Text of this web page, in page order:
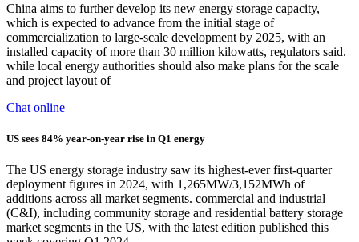
China aims to further develop its new energy storage capacity,
which is expected to advance from the initial stage of
commercialization to large-scale development by 2025, with an
installed capacity of more than 30 million kilowatts, regulators said.
while local energy authorities should also make plans for the scale
and project layout of
Chat online
US sees 84% year-on-year rise in Q1 energy
The US energy storage industry saw its highest-ever first-quarter
deployment figures in 2024, with 1,265MW/3,152MWh of
additions across all market segments. commercial and industrial
(C&I), including community storage and residential battery storage
market segments in the US, with the latest edition published this